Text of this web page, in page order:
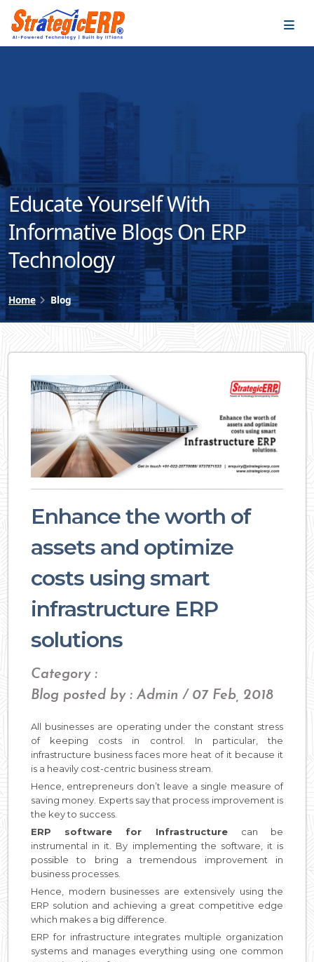
Educate Yourself With
Informative Blogs On ERP
Technology
Home Blog
Enhance the worth of
assets and optimize
costs using smart
infrastructure ERP
solutions
Category :
Blog posted by : Admin / 07 Feb, 2018
All businesses are operating under the constant stress
of keeping costs in control. In particular, the
infrastructure business faces more heat of it because it
is a heavily cost-centric business stream.
Hence, entrepreneurs don’t leave a single measure of
saving money. Experts say that process improvement is
the key to success.
ERP software for Infrastructure can be
instrumental in it. By implementing the software, it is
possible to bring a tremendous improvement in
business processes.
Hence, modern businesses are extensively using the
ERP solution and achieving a great competitive edge
which makes a big difference.
ERP for infrastructure integrates multiple organization
systems and manages everything using one common